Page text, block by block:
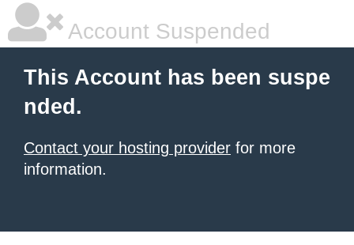
Account Suspended
This Account has been suspe
nded.
Contact your hosting provider for more
information.